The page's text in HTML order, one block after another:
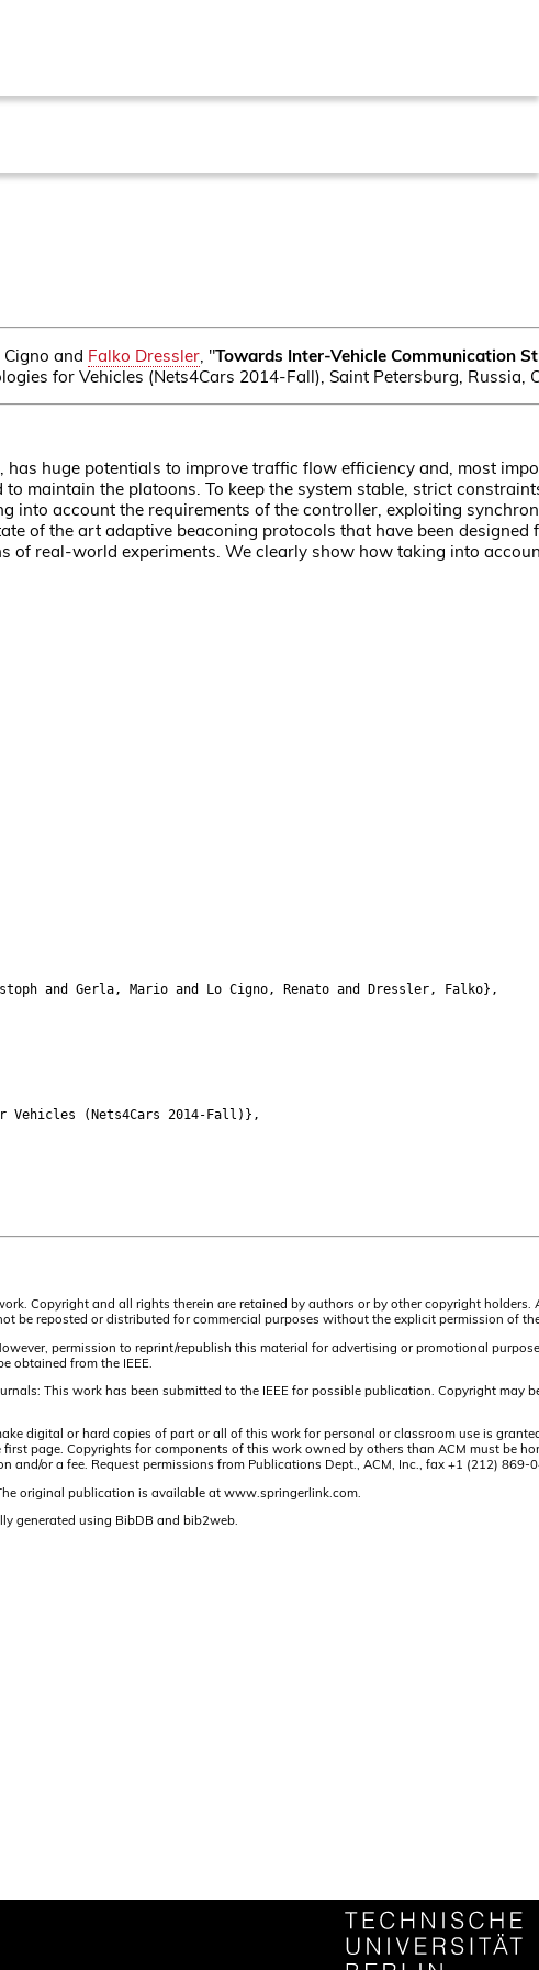
and Falko Dressler, "Towards Inter-Vehicle Communication
for Vehicles (Nets4Cars 2014-Fall), Saint Petersburg, Russia,
huge potentials to improve traffic flow efficiency and, most
maintain the platoons. To keep the system stable, strict
into account the requirements of the controller, exploiting
of the art adaptive beaconing protocols that have been designed
of real-world experiments. We clearly show how taking into
and Gerla, Mario and Lo Cigno, Renato and Dressler, Falko},
(Nets4Cars 2014-Fall)},
Copyright and all rights therein are retained by authors or by other copyright
be reposted or distributed for commercial purposes without the explicit permission of
permission to reprint/republish this material for advertising or promotional
obtained from the IEEE.
This work has been submitted to the IEEE for possible publication. Copyright may
digital or hard copies of part or all of this work for personal or classroom use is
page. Copyrights for components of this work owned by others than ACM must be
or a fee. Request permissions from Publications Dept., ACM, Inc., fax +1 (212) 869-
original publication is available at www.springerlink.com.
generated using BibDB and bib2web.